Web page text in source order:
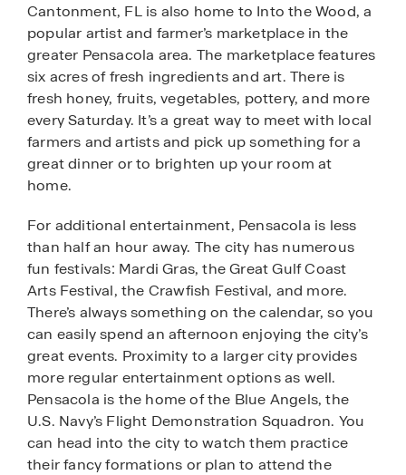
Cantonment, FL is also home to Into the Wood, a
popular artist and farmer’s marketplace in the
greater Pensacola area. The marketplace features
six acres of fresh ingredients and art. There is
fresh honey, fruits, vegetables, pottery, and more
every Saturday. It’s a great way to meet with local
farmers and artists and pick up something for a
great dinner or to brighten up your room at
home.
For additional entertainment, Pensacola is less
than half an hour away. The city has numerous
fun festivals: Mardi Gras, the Great Gulf Coast
Arts Festival, the Crawfish Festival, and more.
There’s always something on the calendar, so you
can easily spend an afternoon enjoying the city’s
great events. Proximity to a larger city provides
more regular entertainment options as well.
Pensacola is the home of the Blue Angels, the
U.S. Navy’s Flight Demonstration Squadron. You
can head into the city to watch them practice
their fancy formations or plan to attend the